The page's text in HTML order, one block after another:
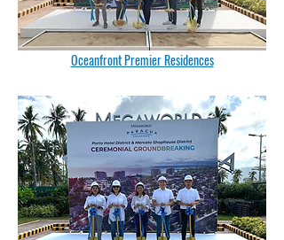
Oceanfront Premier Residences